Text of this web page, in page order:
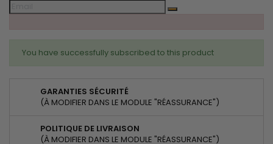
You have successfully subscribed to this product
GARANTIES SÉCURITÉ
(À MODIFIER DANS LE MODULE "RÉASSURANCE")
POLITIQUE DE LIVRAISON
(À MODIFIER DANS LE MODULE "RÉASSURANCE")